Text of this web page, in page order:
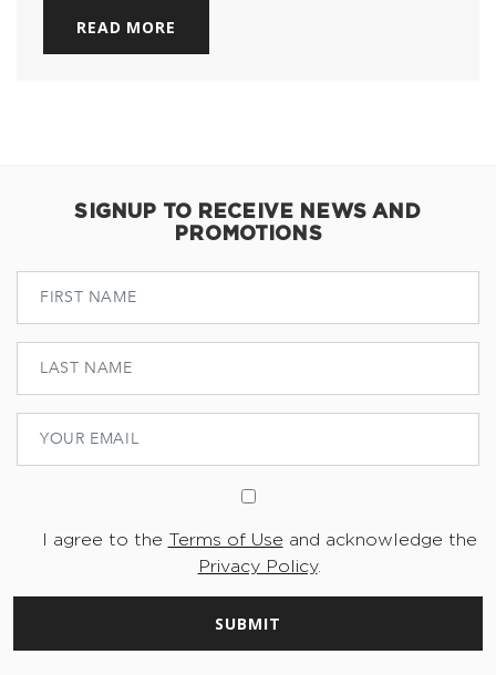
READ MORE
SIGNUP TO RECEIVE NEWS AND
PROMOTIONS
I agree to the Terms of Use and acknowledge the
Privacy Policy.
SUBMIT